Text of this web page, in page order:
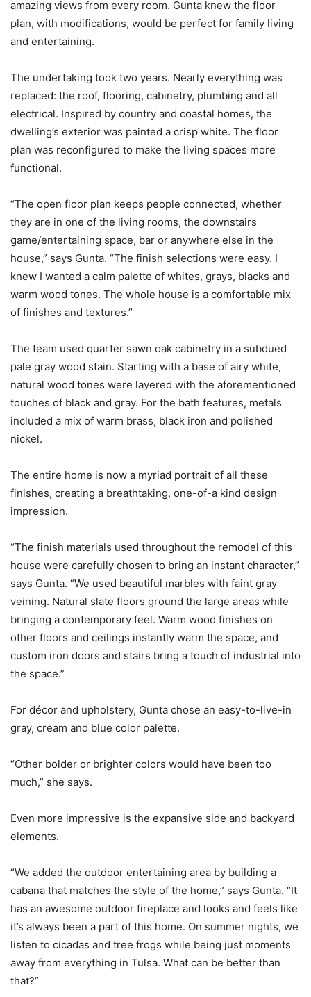
amazing views from every room. Gunta knew the floor
plan, with modifications, would be perfect for family living
and entertaining.
The undertaking took two years. Nearly everything was
replaced: the roof, flooring, cabinetry, plumbing and all
electrical. Inspired by country and coastal homes, the
dwelling’s exterior was painted a crisp white. The floor
plan was reconfigured to make the living spaces more
functional.
“The open floor plan keeps people connected, whether
they are in one of the living rooms, the downstairs
game/entertaining space, bar or anywhere else in the
house,” says Gunta. “The finish selections were easy. I
knew I wanted a calm palette of whites, grays, blacks and
warm wood tones. The whole house is a comfortable mix
of finishes and textures.”
The team used quarter sawn oak cabinetry in a subdued
pale gray wood stain. Starting with a base of airy white,
natural wood tones were layered with the aforementioned
touches of black and gray. For the bath features, metals
included a mix of warm brass, black iron and polished
nickel.
The entire home is now a myriad portrait of all these
finishes, creating a breathtaking, one-of-a kind design
impression.
“The finish materials used throughout the remodel of this
house were carefully chosen to bring an instant character,”
says Gunta. “We used beautiful marbles with faint gray
veining. Natural slate floors ground the large areas while
bringing a contemporary feel. Warm wood finishes on
other floors and ceilings instantly warm the space, and
custom iron doors and stairs bring a touch of industrial into
the space.”
For décor and upholstery, Gunta chose an easy-to-live-in
gray, cream and blue color palette.
“Other bolder or brighter colors would have been too
much,” she says.
Even more impressive is the expansive side and backyard
elements.
“We added the outdoor entertaining area by building a
cabana that matches the style of the home,” says Gunta. “It
has an awesome outdoor fireplace and looks and feels like
it’s always been a part of this home. On summer nights, we
listen to cicadas and tree frogs while being just moments
away from everything in Tulsa. What can be better than
that?”